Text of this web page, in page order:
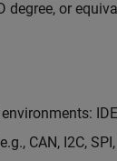
or
CAN, I2C,